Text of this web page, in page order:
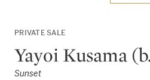
PRIVATE SALE
Yayoi Kusama
Sunset